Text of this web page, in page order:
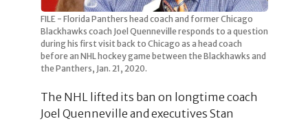
FILE - Florida Panthers head coach and former Chicago
Blackhawks coach Joel Quenneville responds to a question
during his first visit back to Chicago as a head coach
before an NHL hockey game between the Blackhawks and
the Panthers, Jan. 21, 2020.
The NHL lifted its ban on longtime coach
Joel Quenneville and executives Stan